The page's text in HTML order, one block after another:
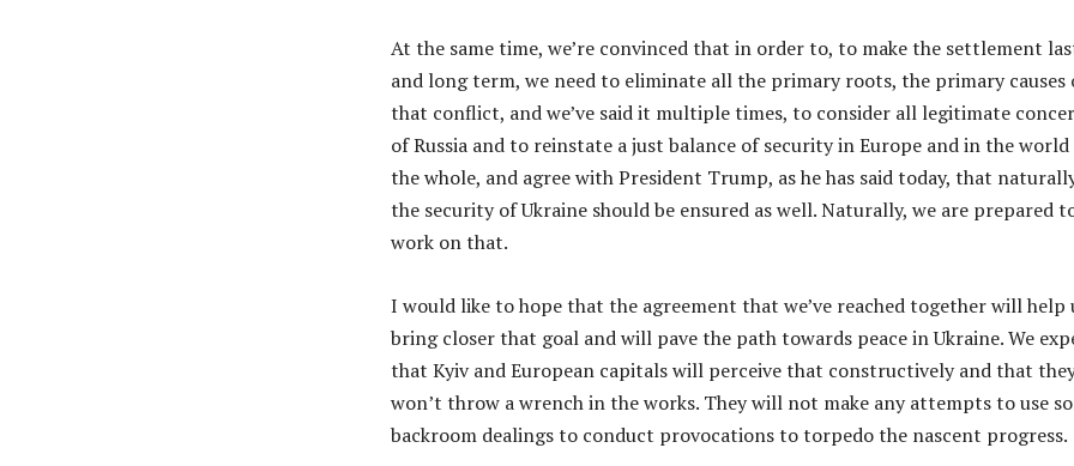
At the same time, we’re convinced that in order to, to make the settlement
and long term, we need to eliminate all the primary roots, the primary causes
that conflict, and we’ve said it multiple times, to consider all legitimate
of Russia and to reinstate a just balance of security in Europe and in the
the whole, and agree with President Trump, as he has said today, that
the security of Ukraine should be ensured as well. Naturally, we are prepared
work on that.
I would like to hope that the agreement that we’ve reached together will help
bring closer that goal and will pave the path towards peace in Ukraine. We
that Kyiv and European capitals will perceive that constructively and that
won’t throw a wrench in the works. They will not make any attempts to use
backroom dealings to conduct provocations to torpedo the nascent progress.